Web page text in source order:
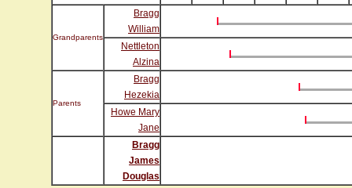
Grandparents
Bragg
William
Nettleton
Alzina
Parents
Bragg
Hezekia
Howe Mary
Jane
Bragg
James
Douglas